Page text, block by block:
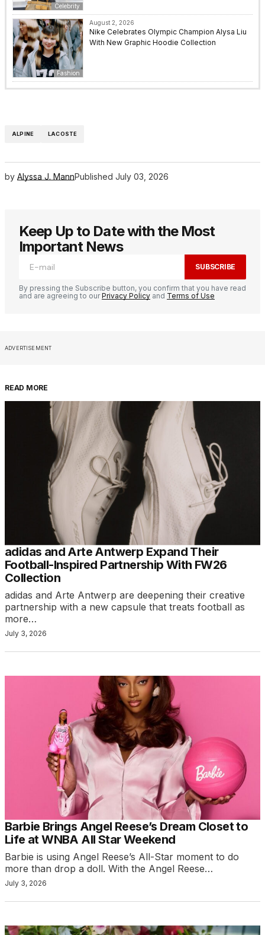
Celebrity
Fashion
August 2, 2026
Nike Celebrates Olympic Champion Alysa Liu
With New Graphic Hoodie Collection
ALPINE LACOSTE
by Alyssa J. MannPublished July 03, 2026
Keep Up to Date with the Most
Important News
SUBSCRIBE
By pressing the Subscribe button, you confirm that you have read
and are agreeing to ourPrivacy Policy and Terms of Use
ADVERTISEMENT
READ MORE
adidas and Arte Antwerp Expand Their
Football-Inspired Partnership With FW26
Collection
adidas and Arte Antwerp are deepening their creative
partnership with a new capsule that treats football as
more…
July 3, 2026
Barbie Brings Angel Reese’s Dream Closet to
Life at WNBA All Star Weekend
Barbie is using Angel Reese’s All-Star moment to do
more than drop a doll. With the Angel Reese…
July 3, 2026